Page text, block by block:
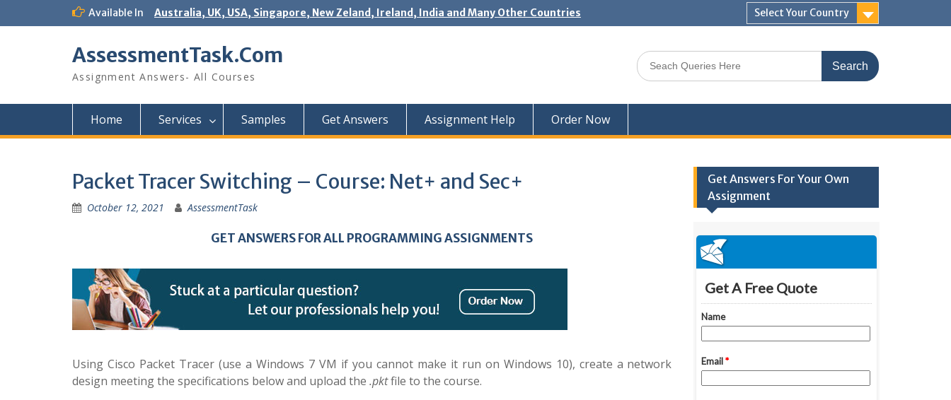
Available In Australia, UK, USA, Singapore, New Zeland, Ireland, India and Many Other Countries Select Your Country
AssessmentTask.Com
Assignment Answers- All Courses
Search
for:
Home Services Samples Get Answers Assignment Help Order Now
Packet Tracer Switching – Course: Net+ and Sec+
October 12, 2021 AssessmentTask
GET ANSWERS FOR ALL PROGRAMMING ASSIGNMENTS
Using Cisco Packet Tracer (use a Windows 7 VM if you cannot make it run on Windows 10), create a network
design meeting the specifications below and upload the .pktfile to the course.
Get Answers For Your Own
Assignment